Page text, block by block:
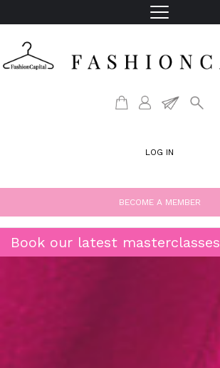
LOG IN
BECOME A MEMBER
Book our latest masterclasses